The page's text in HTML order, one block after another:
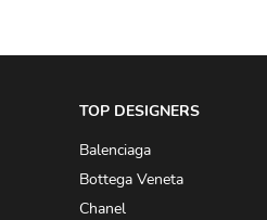
AESOP
AIDAN AND ICE
TOP DESIGNERS
Balenciaga
Bottega Veneta
Chanel